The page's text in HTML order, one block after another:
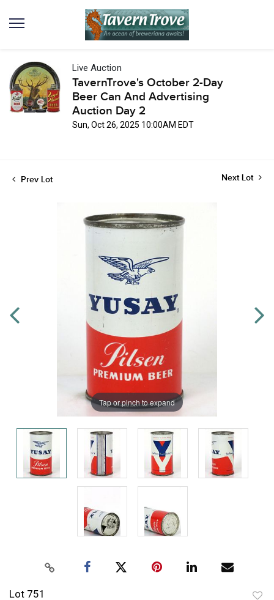
Live Auction
TavernTrove's October 2-Day
Beer Can And Advertising
Auction Day 2
Sun, Oct 26, 2025 10:00AM EDT
Prev Lot Next Lot
Tap or pinch to expand
Lot 751